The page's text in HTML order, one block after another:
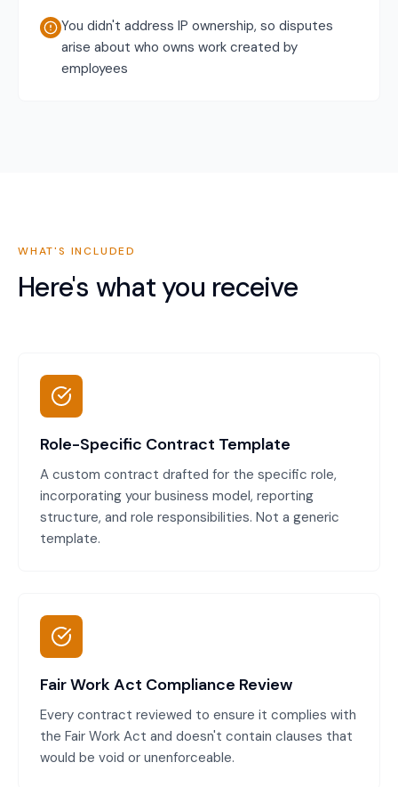
You didn't address IP ownership, so disputes
arise about who owns work created by
employees
WHAT'S INCLUDED
Here's what you receive
Role-Specific Contract Template
A custom contract drafted for the specific role,
incorporating your business model, reporting
structure, and role responsibilities. Not a generic
template.
Fair Work Act Compliance Review
Every contract reviewed to ensure it complies with
the Fair Work Act and doesn't contain clauses that
would be void or unenforceable.